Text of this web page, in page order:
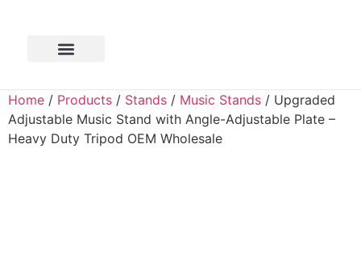
Home / Products / Stands / Music Stands / Upgraded
Adjustable Music Stand with Angle-Adjustable Plate –
Heavy Duty Tripod OEM Wholesale